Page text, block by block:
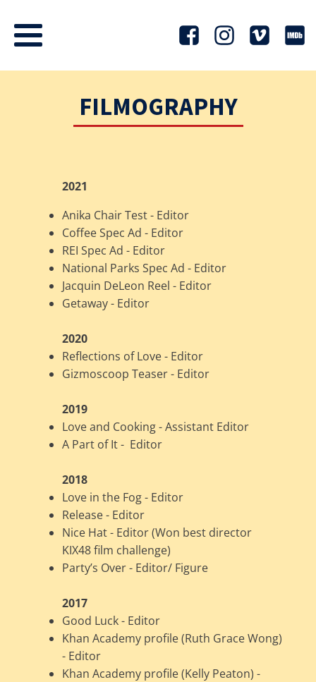
FILMOGRAPHY
2021
Anika Chair Test - Editor
Coffee Spec Ad - Editor
REI Spec Ad - Editor
National Parks Spec Ad - Editor
Jacquin DeLeon Reel - Editor
Getaway - Editor
2020
Reflections of Love - Editor
Gizmoscoop Teaser - Editor
2019
Love and Cooking - Assistant Editor
A Part of It - Editor
2018
Love in the Fog - Editor
Release - Editor
Nice Hat - Editor (Won best director
KIX48 film challenge)
Party’s Over - Editor/ Figure
2017
Good Luck - Editor
Khan Academy profile (Ruth Grace Wong)
- Editor
Khan Academy profile (Kelly Peaton) -